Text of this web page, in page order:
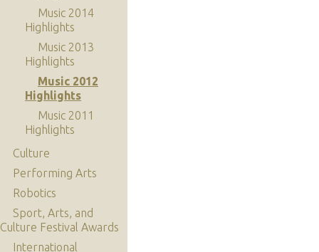
Music 2014
Highlights
Music 2013
Highlights
Music 2012
Highlights
Music 2011
Highlights
Culture
Performing Arts
Robotics
Sport, Arts, and
Culture Festival Awards
International